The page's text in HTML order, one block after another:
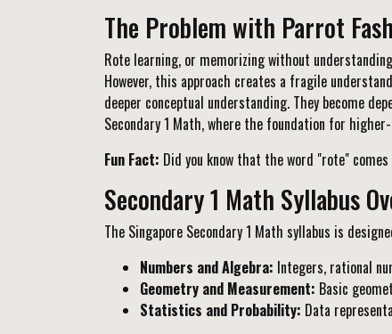
The Problem with Parrot
Rote learning, or memorizing without
However, this approach creates a fragile
deeper conceptual understanding. They become
Secondary 1 Math, where the foundation for
Fun Fact: Did you know that the word "rote"
Secondary 1 Math Syllabus
The Singapore Secondary 1 Math syllabus is
Numbers and Algebra: Integers, rational
Geometry and Measurement: Basic
Statistics and Probability: Data